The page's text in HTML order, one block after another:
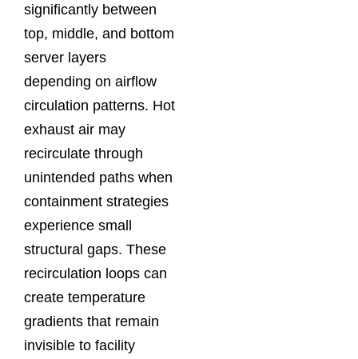
significantly between
top, middle, and bottom
server layers
depending on airflow
circulation patterns. Hot
exhaust air may
recirculate through
unintended paths when
containment strategies
experience small
structural gaps. These
recirculation loops can
create temperature
gradients that remain
invisible to facility